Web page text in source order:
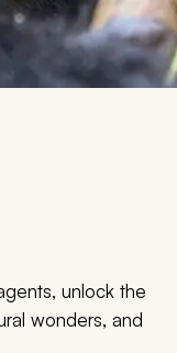
unlock the
wonders, and